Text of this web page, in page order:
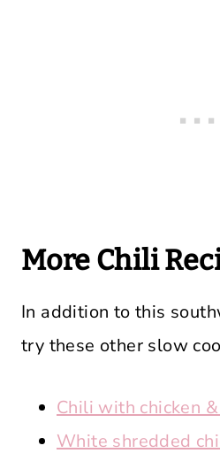
More Chili
In addition to this
try these other slow
Chili with chicken
White shredded